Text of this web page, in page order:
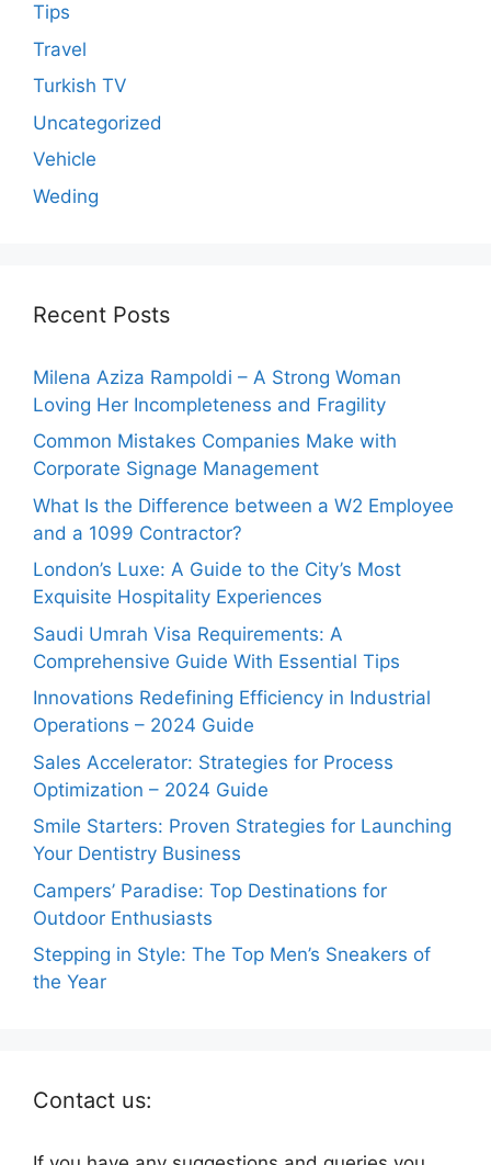
Tips
Travel
Turkish TV
Uncategorized
Vehicle
Weding
Recent Posts
Milena Aziza Rampoldi – A Strong Woman
Loving Her Incompleteness and Fragility
Common Mistakes Companies Make with
Corporate Signage Management
What Is the Difference between a W2 Employee
and a 1099 Contractor?
London’s Luxe: A Guide to the City’s Most
Exquisite Hospitality Experiences
Saudi Umrah Visa Requirements: A
Comprehensive Guide With Essential Tips
Innovations Redefining Efficiency in Industrial
Operations – 2024 Guide
Sales Accelerator: Strategies for Process
Optimization – 2024 Guide
Smile Starters: Proven Strategies for Launching
Your Dentistry Business
Campers’ Paradise: Top Destinations for
Outdoor Enthusiasts
Stepping in Style: The Top Men’s Sneakers of
the Year
Contact us: